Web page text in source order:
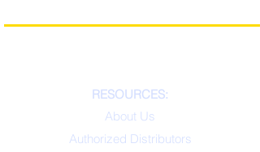
RESOURCES:
About Us
Authorized Distributors